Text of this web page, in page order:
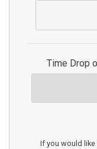
Time Drop
If you would like